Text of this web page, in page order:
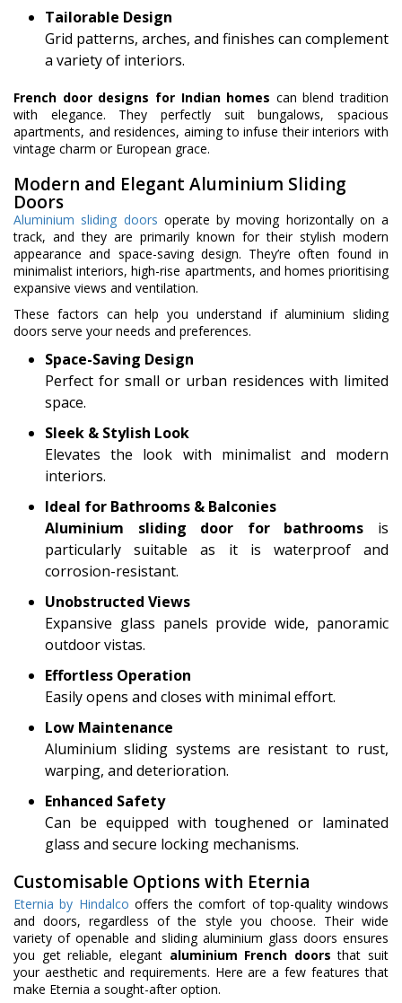
Tailorable Design
Grid patterns, arches, and finishes can complement
a variety of interiors.
French door designs for Indian homes can blend tradition
with elegance. They perfectly suit bungalows, spacious
apartments, and residences, aiming to infuse their interiors with
vintage charm or European grace.
Modern and Elegant Aluminium Sliding
Doors
Aluminium sliding doors operate by moving horizontally on a
track, and they are primarily known for their stylish modern
appearance and space-saving design. They’re often found in
minimalist interiors, high-rise apartments, and homes prioritising
expansive views and ventilation.
These factors can help you understand if aluminium sliding
doors serve your needs and preferences.
Space-Saving Design
Perfect for small or urban residences with limited
space.
Sleek & Stylish Look
Elevates the look with minimalist and modern
interiors.
Ideal for Bathrooms & Balconies
Aluminium sliding door for bathrooms is
particularly suitable as it is waterproof and
corrosion-resistant.
Unobstructed Views
Expansive glass panels provide wide, panoramic
outdoor vistas.
Effortless Operation
Easily opens and closes with minimal effort.
Low Maintenance
Aluminium sliding systems are resistant to rust,
warping, and deterioration.
Enhanced Safety
Can be equipped with toughened or laminated
glass and secure locking mechanisms.
Customisable Options with Eternia
Eternia by Hindalco offers the comfort of top-quality windows
and doors, regardless of the style you choose. Their wide
variety of openable and sliding aluminium glass doors ensures
you get reliable, elegant aluminium French doors that suit
your aesthetic and requirements. Here are a few features that
make Eternia a sought-after option.